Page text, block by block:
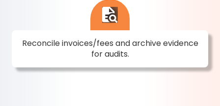
Reconcile invoices/fees and archive evidence
for audits.